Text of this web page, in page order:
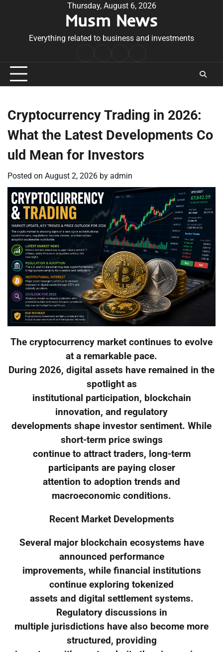
Thursday, August 6, 2026
Musm News
Everything related to business and investments
Conditions
Cryptocurrency Trading in 2026:
What the Latest Developments Co
uld Mean for Investors
Posted on August 2, 2026 by admin
The cryptocurrency market continues to evolve
at a remarkable pace.
During 2026, digital assets have remained in the
spotlight as
institutional participation, blockchain
innovation, and regulatory
developments shape investor sentiment. While
short-term price swings
continue to attract traders, long-term
participants are paying closer
attention to adoption trends and
macroeconomic conditions.
Recent Market Developments
Several major blockchain ecosystems have
announced performance
improvements, while financial institutions
continue exploring tokenized
assets and digital settlement systems.
Regulatory discussions in
multiple jurisdictions have also become more
structured, providing